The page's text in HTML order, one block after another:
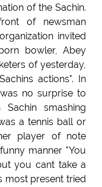
of the Sachin.
of newsman
invited
bowler, Abey
of yesterday,
actions". In
no surprise to
smashing
a tennis ball or
player of note
manner "You
you cant take a
most present tried